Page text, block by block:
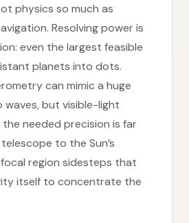
physics so much as
Resolving power is
even the largest feasible
planets into dots.
can mimic a huge
but visible-light
needed precision is far
to the Sun’s
region sidesteps that
itself to concentrate the